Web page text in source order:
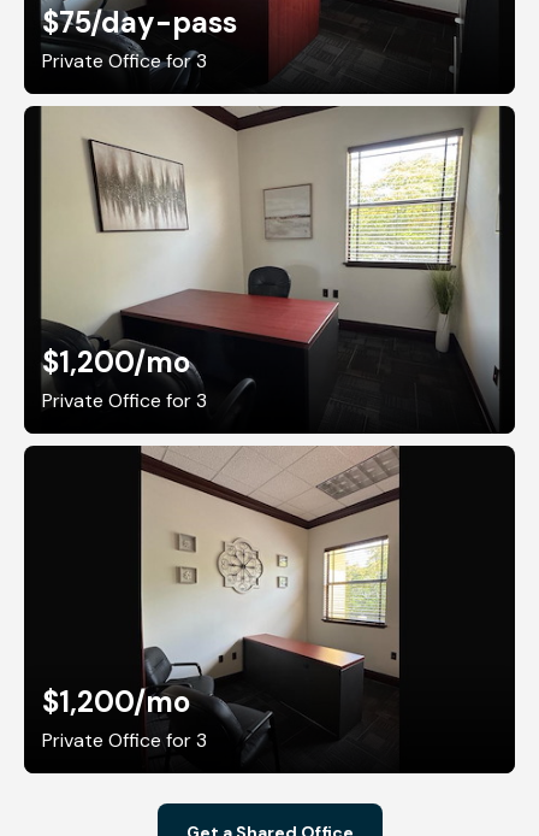
$75/day-pass
Private Office for 3
$1,200/mo
Private Office for 3
$1,200/mo
Private Office for 3